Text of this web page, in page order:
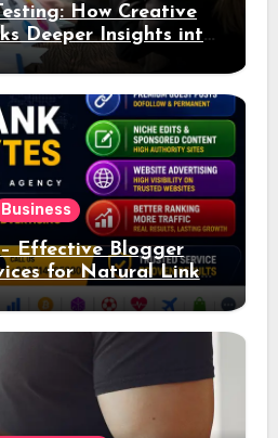
How Creative
Deeper Insights into
Business
Effective Blogger
for Natural Link
Better Rankings